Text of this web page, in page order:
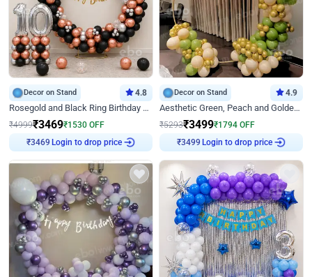
Decor on Stand 4.8
Rosegold and Black Ring Birthday Decor
₹4999₹3469₹1530 OFF
Login to drop price
Decor on Stand 4.9
Aesthetic Green, Peach and Golden Birthday Ring Decor
₹5293₹3499₹1794 OFF
Login to drop price